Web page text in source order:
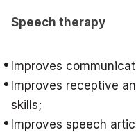
Speech therapy
Improves
Improves receptive
skills;
Improves speech